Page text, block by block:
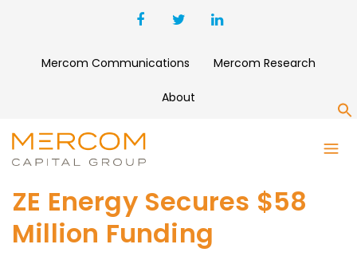
Mercom Communications Mercom Research
About
ZE Energy Secures $58
Million Funding